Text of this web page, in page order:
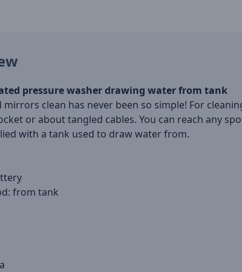
pressure washer drawing water from tank
clean has never been so simple! For
or about tangled cables. You can reach any
with a tank used to draw water from.
from tank